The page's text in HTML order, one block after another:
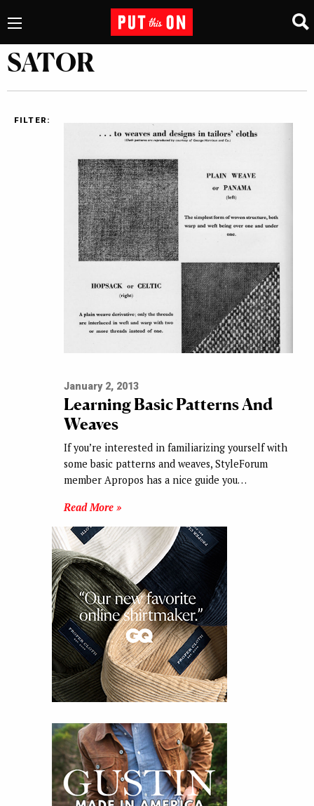
SATOR
FILTER:
January 2, 2013
Learning Basic Patterns And
Weaves
If you’re interested in familiarizing yourself with
some basic patterns and weaves, StyleForum
member Apropos has a nice guide you…
Read More »